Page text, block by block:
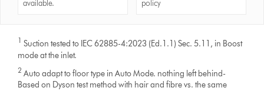
available.
policy
1 Suction tested to IEC 62885-4:2023 (Ed.1.1) Sec. 5.11, in Boost
mode at the inlet.
2 Auto adapt to floor type in Auto Mode. nothing left behind-
Based on Dyson test method with hair and fibre vs. the same